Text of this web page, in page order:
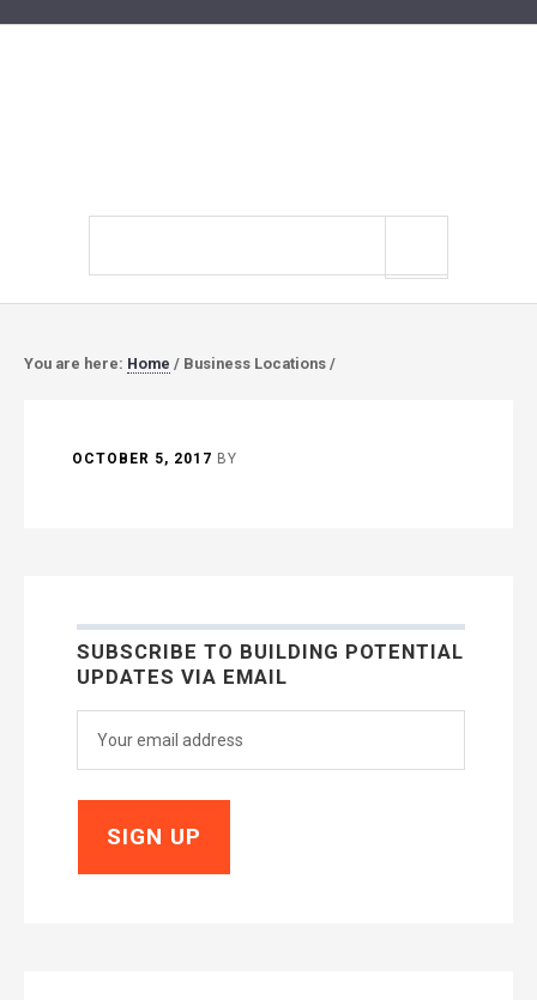
You are here: Home / Business Locations /
OCTOBER 5, 2017 BY
SUBSCRIBE TO BUILDING POTENTIAL
UPDATES VIA EMAIL